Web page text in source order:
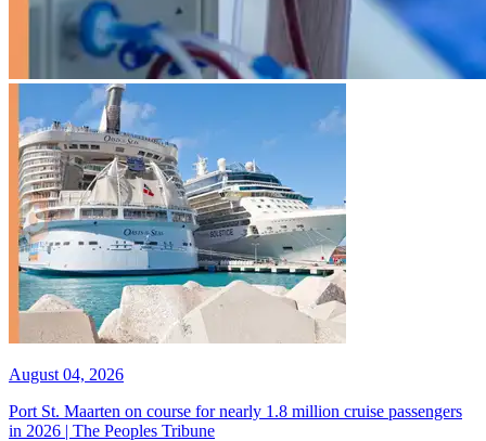
August 04, 2026
Port St. Maarten on course for nearly 1.8 million cruise passengers
in 2026 | The Peoples Tribune